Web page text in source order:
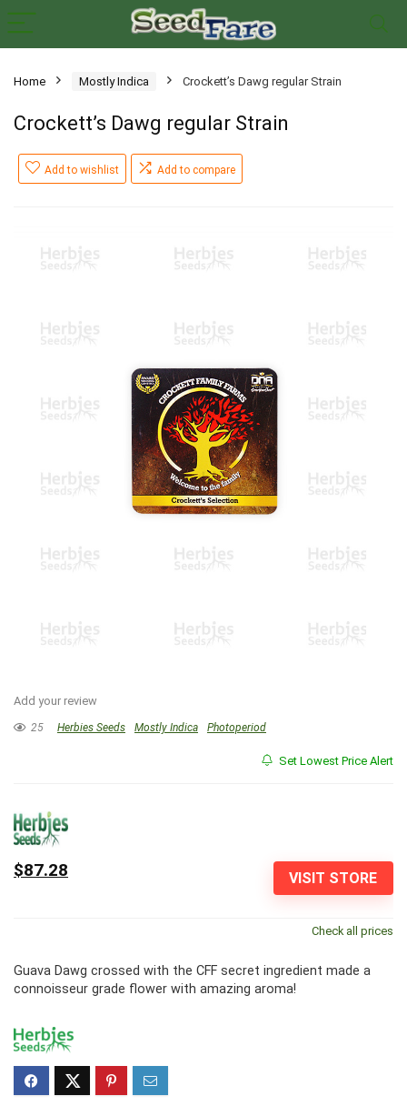
Home Mostly Indica Crockett’s Dawg regular Strain
Crockett’s Dawg regular Strain
Add to wishlist Add to compare
Add your review
25 Herbies Seeds Mostly Indica Photoperiod
Set Lowest Price Alert
VISIT STORE
$87.28
Check all prices
Guava Dawg crossed with the CFF secret ingredient made a
connoisseur grade flower with amazing aroma!